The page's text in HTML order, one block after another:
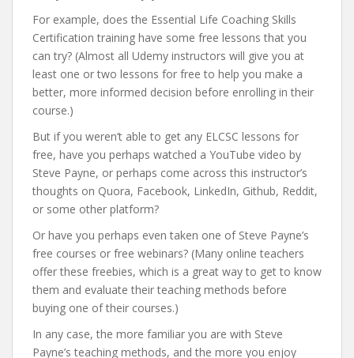
For example, does the Essential Life Coaching Skills
Certification training have some free lessons that you
can try? (Almost all Udemy instructors will give you at
least one or two lessons for free to help you make a
better, more informed decision before enrolling in their
course.)
But if you weren’t able to get any ELCSC lessons for
free, have you perhaps watched a YouTube video by
Steve Payne, or perhaps come across this instructor’s
thoughts on Quora, Facebook, LinkedIn, Github, Reddit,
or some other platform?
Or have you perhaps even taken one of Steve Payne’s
free courses or free webinars? (Many online teachers
offer these freebies, which is a great way to get to know
them and evaluate their teaching methods before
buying one of their courses.)
In any case, the more familiar you are with Steve
Payne’s teaching methods, and the more you enjoy